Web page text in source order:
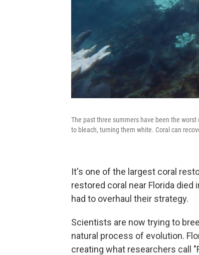
The past three summers have been the
to bleach, turning them white. Coral can
It's one of the largest coral
restored coral near Florida
had to overhaul their strategy.
Scientists are now trying to
natural process of evolution.
creating what researchers call